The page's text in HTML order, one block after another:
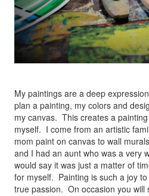
My paintings are a deep
plan a painting, my colors and
my canvas. This creates a
myself. I come from an artistic
mom paint on canvas to wall
and I had an aunt who was a very
would say it was just a matter of
for myself. Painting is such a joy
true passion. On occasion you will